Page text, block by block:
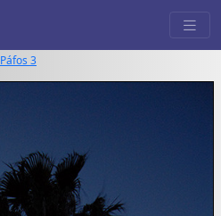
Páfos 3